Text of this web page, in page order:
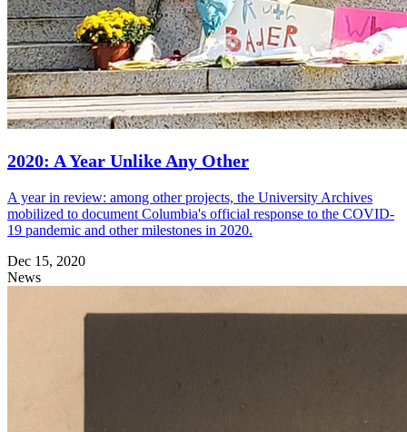
2020: A Year Unlike Any Other
A year in review: among other projects, the University Archives
mobilized to document Columbia's official response to the COVID-
19 pandemic and other milestones in 2020.
Dec 15, 2020
News